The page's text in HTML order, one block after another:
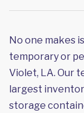
No one makes
temporary or
Violet, LA. Our
largest
storage